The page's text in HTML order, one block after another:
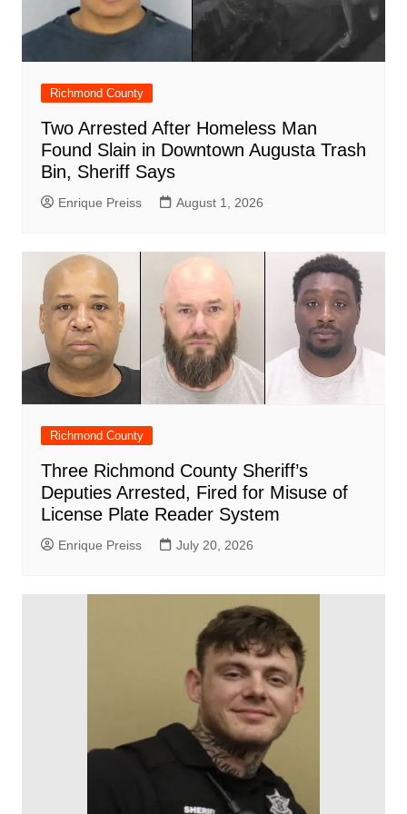
Richmond County
Two Arrested After Homeless Man
Found Slain in Downtown Augusta Trash
Bin, Sheriff Says
Enrique Preiss August 1, 2026
Richmond County
Three Richmond County Sheriff’s
Deputies Arrested, Fired for Misuse of
License Plate Reader System
Enrique Preiss July 20, 2026